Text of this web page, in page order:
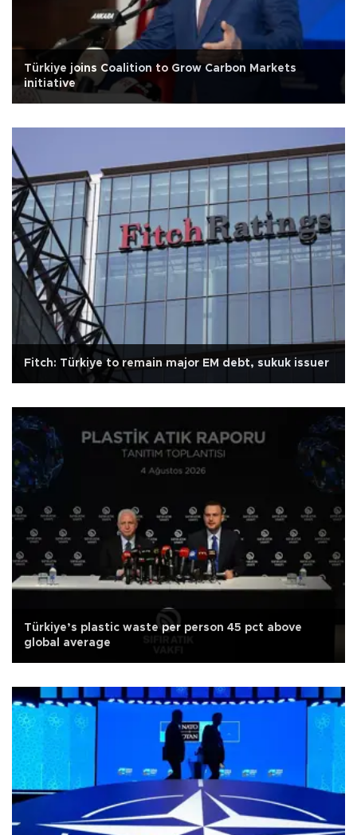
Türkiye joins Coalition to Grow Carbon Markets
initiative
Fitch: Türkiye to remain major EM debt, sukuk issuer
Türkiye’s plastic waste per person 45 pct above
global average